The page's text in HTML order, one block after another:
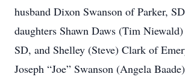
husband Dixon Swanson of Parker,
daughters Shawn Daws (Tim
SD, and Shelley (Steve) Clark of
Joseph “Joe” Swanson (Angela